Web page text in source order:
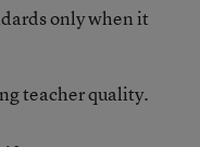
only when it
teacher quality.